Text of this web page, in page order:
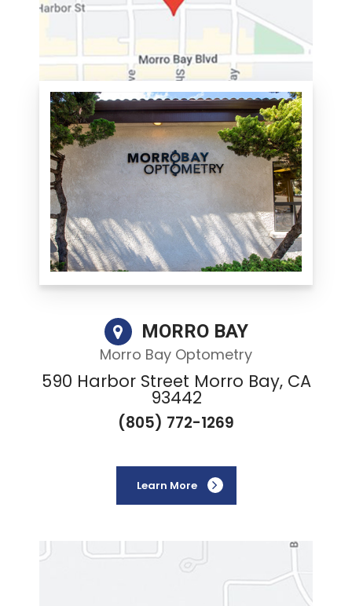
MORRO BAY
Morro Bay Optometry
590 Harbor Street Morro Bay, CA
93442
(805) 772-1269
Learn More